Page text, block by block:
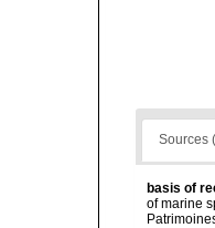
Sources
basis of
of marine